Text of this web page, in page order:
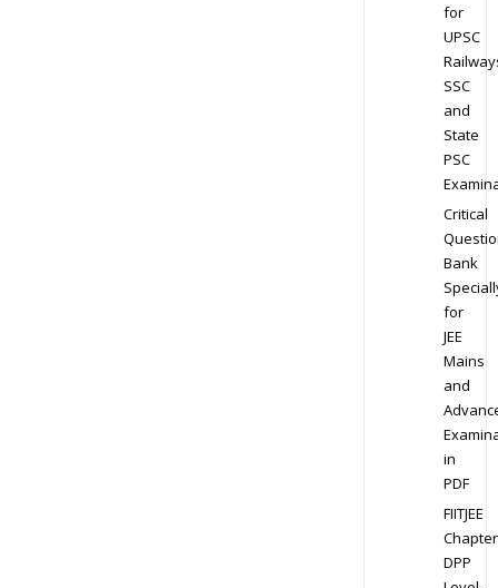
for
UPSC
SSC
and
State
PSC
Critical
Bank
for
JEE
Mains
and
in
PDF
FIITJEE
DPP